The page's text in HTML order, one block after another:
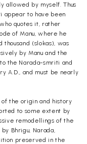
allowed by myself. Thus
appear to have been
quotes it, rather
of Manu, where he
thousand (slokas), was
by Manu and the
the Narada-smriti and
A.D., and must be nearly
the origin and history
to some extent by
remodellings of the
Bhrigu, Narada,
preserved in the